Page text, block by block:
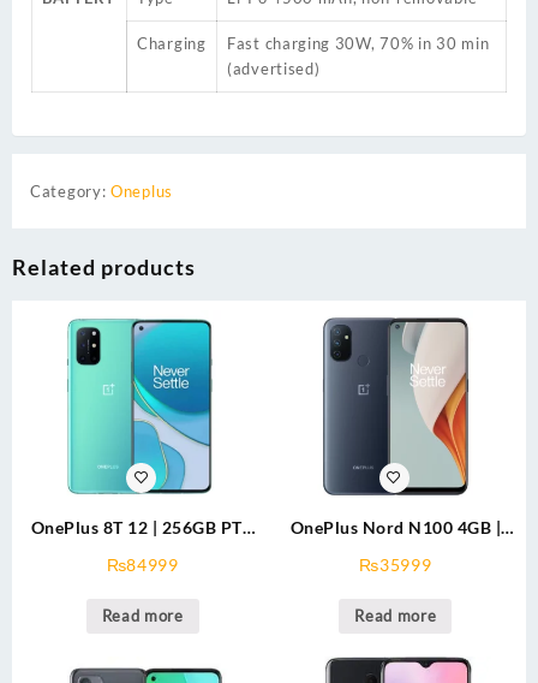
Charging
Fast charging 30W, 70% in 30 min
(advertised)
Category: Oneplus
Related products
OnePlus 8T 12 | 256GB PTA
₨84999
Read more
OnePlus Nord N100 4GB |
₨35999
Read more